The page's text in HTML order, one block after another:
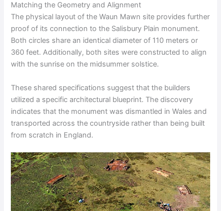
Matching the Geometry and Alignment
The physical layout of the Waun Mawn site provides further
proof of its connection to the Salisbury Plain monument.
Both circles share an identical diameter of 110 meters or
360 feet. Additionally, both sites were constructed to align
with the sunrise on the midsummer solstice.
These shared specifications suggest that the builders
utilized a specific architectural blueprint. The discovery
indicates that the monument was dismantled in Wales and
transported across the countryside rather than being built
from scratch in England.